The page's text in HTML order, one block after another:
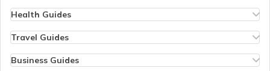
Bike Insurance Calculator
Transfer Bike Insurance Policy
Low Seat Height Bikes
Top 400 cc Bikes in India
Honda Activa Insurance
Zero Dep Bike Insurance
Types of Motor Insurance
Vehicle RC Renewal
Bus Insurance
Commercial Van Insurance
Trailer Insurance
Health Guides
Individual Health Insurance
Copay in Health Insurance
Travel Guides
Travel Insurance for Dubai
Business Guides